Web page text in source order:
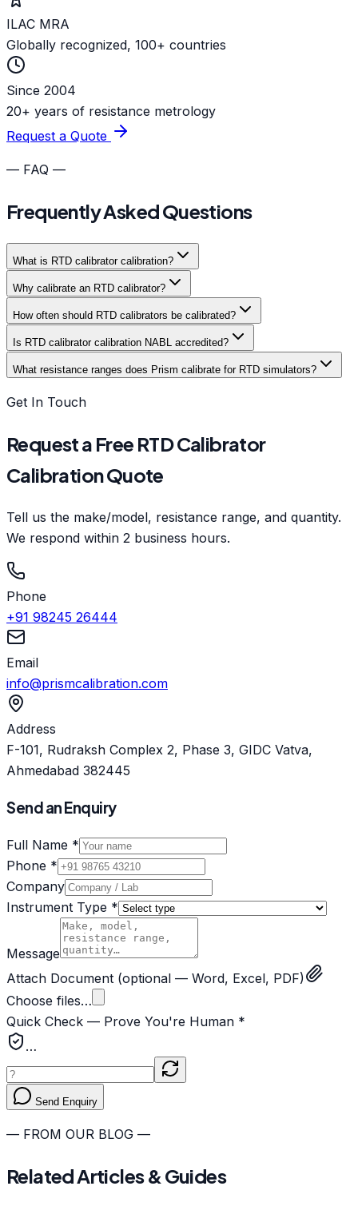
ILAC MRA
Globally recognized, 100+ countries
Since 2004
20+ years of resistance metrology
Request a Quote
— FAQ —
Frequently Asked Questions
What is RTD calibrator calibration?
Why calibrate an RTD calibrator?
How often should RTD calibrators be calibrated?
Is RTD calibrator calibration NABL accredited?
What resistance ranges does Prism calibrate for RTD simulators?
Get In Touch
Request a Free RTD Calibrator
Calibration Quote
Tell us the make/model, resistance range, and quantity.
We respond within 2 business hours.
Phone
+91 98245 26444
Email
info@prismcalibration.com
Address
F-101, Rudraksh Complex 2, Phase 3, GIDC Vatva,
Ahmedabad 382445
Send an Enquiry
Full Name *
Phone *
Company
Instrument Type *
Message
Attach Document (optional — Word, Excel, PDF)
Choose files…
Quick Check — Prove You're Human *
…
Send Enquiry
— FROM OUR BLOG —
Related Articles & Guides